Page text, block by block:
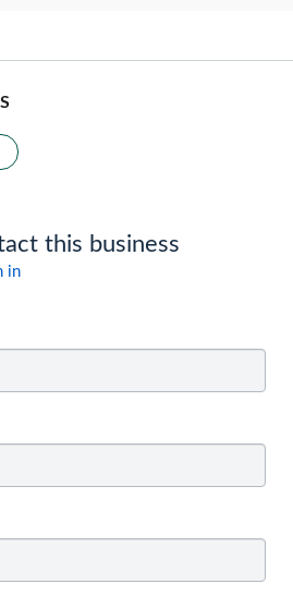
this business
in